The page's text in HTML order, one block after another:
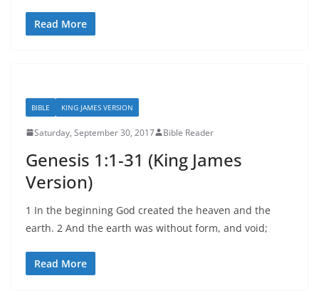
Read More
BIBLE KING JAMES VERSION
Saturday, September 30, 2017 Bible Reader
Genesis 1:1-31 (King James
Version)
1 In the beginning God created the heaven and the
earth. 2 And the earth was without form, and void;
Read More